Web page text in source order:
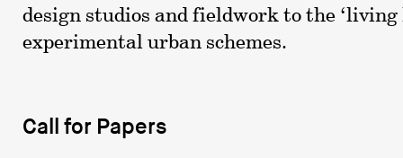
design studios and fieldwork to the ‘living
experimental urban schemes.
Call for Papers